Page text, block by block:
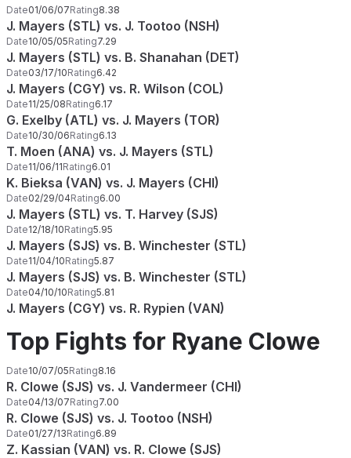
Date01/06/07Rating8.38
J. Mayers (STL) vs. J. Tootoo (NSH)
Date10/05/05Rating7.29
J. Mayers (STL) vs. B. Shanahan (DET)
Date03/17/10Rating6.42
J. Mayers (CGY) vs. R. Wilson (COL)
Date11/25/08Rating6.17
G. Exelby (ATL) vs. J. Mayers (TOR)
Date10/30/06Rating6.13
T. Moen (ANA) vs. J. Mayers (STL)
Date11/06/11Rating6.01
K. Bieksa (VAN) vs. J. Mayers (CHI)
Date02/29/04Rating6.00
J. Mayers (STL) vs. T. Harvey (SJS)
Date12/18/10Rating5.95
J. Mayers (SJS) vs. B. Winchester (STL)
Date11/04/10Rating5.87
J. Mayers (SJS) vs. B. Winchester (STL)
Date04/10/10Rating5.81
J. Mayers (CGY) vs. R. Rypien (VAN)
Top Fights for Ryane Clowe
Date10/07/05Rating8.16
R. Clowe (SJS) vs. J. Vandermeer (CHI)
Date04/13/07Rating7.00
R. Clowe (SJS) vs. J. Tootoo (NSH)
Date01/27/13Rating6.89
Z. Kassian (VAN) vs. R. Clowe (SJS)